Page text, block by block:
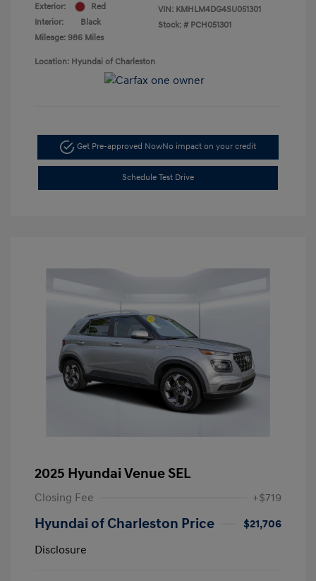
Exterior:
Red
Interior:
Black
Mileage: 986 Miles
VIN: KMHLM4DG4SU051301
Stock: # PCH051301
Location: Hyundai of Charleston
Get Pre-approved NowNo impact on your credit
Schedule Test Drive
2025 Hyundai Venue SEL
Closing Fee +$719
Hyundai of Charleston Price
$21,706
Disclosure